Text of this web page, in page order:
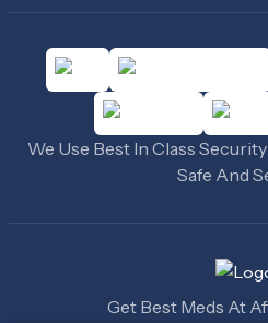
We Use Best In Class
Safe And
Get Best Meds At